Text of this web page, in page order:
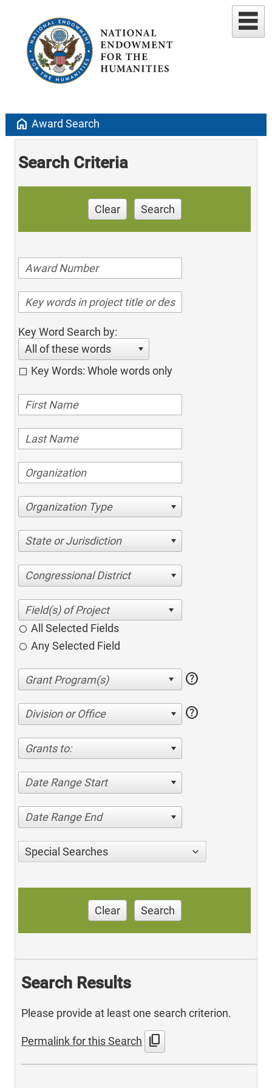
home Award Search
Search Criteria
Clear Search
Key Word Search by:
All of these words
Key Words: Whole words only
Organization Type
State or Jurisdiction
Congressional District
All Selected Fields
Any Selected Field
help
Division or Office help
Grants to:
Date Range Start
Date Range End
Special Searches
Clear Search
Search Results
Please provide at least one search criterion.
Permalink for this Search content_copy